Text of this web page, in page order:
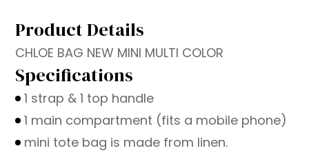
Product Details
CHLOE BAG NEW MINI MULTI COLOR
Specifications
1 strap & 1 top handle
1 main compartment (fits a mobile phone)
mini tote bag is made from linen.